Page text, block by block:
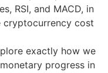
RSI, and MACD, in
cryptocurrency cost
exactly how we
progress in